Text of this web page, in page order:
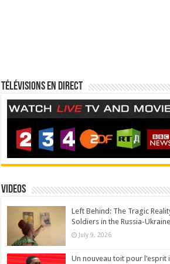
Télévisions en direct
Videos
Left Behind: The Tragic
Soldiers in the Russia-
July 9, 2026
Un nouveau toit pour l’esprit